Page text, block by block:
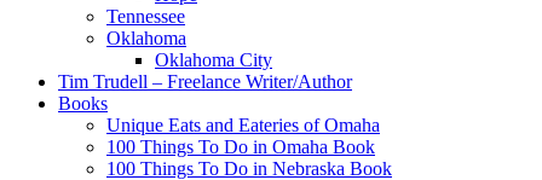
Tennessee
Oklahoma
Oklahoma City
Tim Trudell – Freelance Writer/Author
Books
Unique Eats and Eateries of Omaha
100 Things To Do in Omaha Book
100 Things To Do in Nebraska Book